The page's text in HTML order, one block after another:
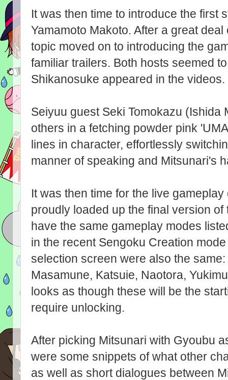
It was then time to introduce the first
Yamamoto Makoto. After a great
topic moved on to introducing the
familiar trailers. Both hosts seemed
Shikanosuke appeared in the videos.
Seiyuu guest Seki Tomokazu (Ishida
others in a fetching powder pink
lines in character, effortlessly
manner of speaking and Mitsunari's
It was then time for the live
proudly loaded up the final version
have the same gameplay modes
in the recent Sengoku Creation
selection screen were also the
Masamune, Katsuie, Naotora,
looks as though these will be the
require unlocking.
After picking Mitsunari with Gyoubu
were some snippets of what other
as well as short dialogues between